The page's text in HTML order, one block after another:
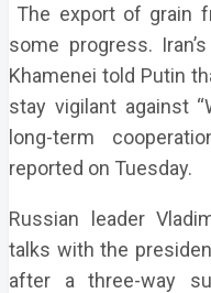
The export of grain
some progress.
Khamenei told Putin
stay vigilant against
long-term
reported on Tuesday.
Russian leader
talks with the
after a three-way